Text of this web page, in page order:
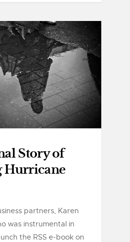
Story of
Hurricane
partners, Karen
was instrumental in
the RSS e-book on